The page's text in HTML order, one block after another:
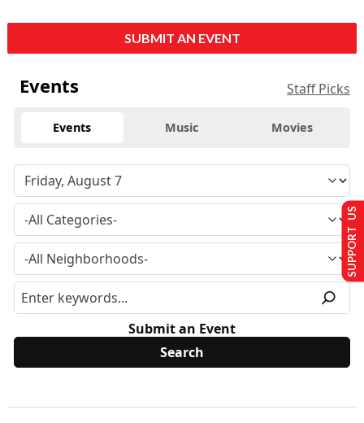
SUBMIT AN EVENT
Events Staff Picks
Events Music Movies
Submit an Event
SUPPORT US